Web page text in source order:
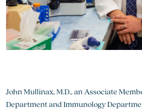
John Mullinax, M.D., an Associate
Department and Immunology